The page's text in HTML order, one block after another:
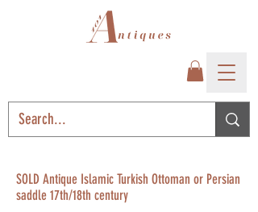
SOLD Antique Islamic Turkish Ottoman or Persian
saddle 17th/18th century